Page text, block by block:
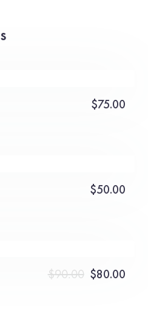
$75.00
$50.00
$90.00 Original
$80.00